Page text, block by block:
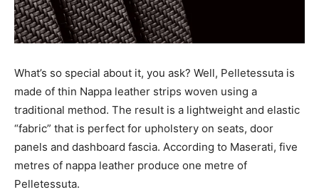
What’s so special about it, you ask? Well, Pelletessuta is
made of thin Nappa leather strips woven using a
traditional method. The result is a lightweight and elastic
“fabric” that is perfect for upholstery on seats, door
panels and dashboard fascia. According to Maserati, five
metres of nappa leather produce one metre of
Pelletessuta.